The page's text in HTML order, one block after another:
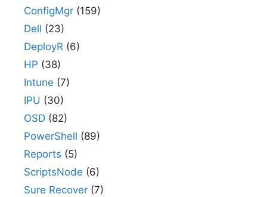
ConfigMgr (159)
Dell (23)
DeployR (6)
HP (38)
Intune (7)
IPU (30)
OSD (82)
PowerShell (89)
Reports (5)
ScriptsNode (6)
Sure Recover (7)